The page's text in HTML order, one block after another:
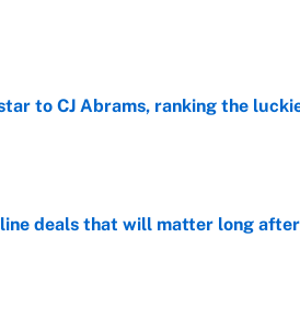
Date
to CJ Abrams, ranking the
deals that will matter long
Date